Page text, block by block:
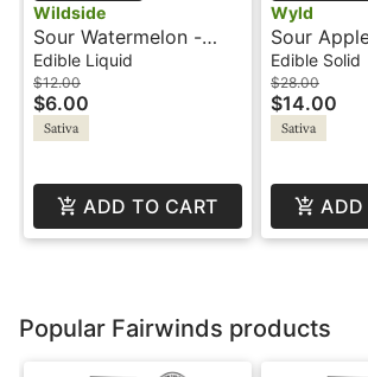
Wildside
Sour Watermelon -
100mg+CBG - Shot -
Wildside
Edible Liquid
$12.00
$6.00
Sativa
ADD TO CART
Wyld
Sour
Sativa
Gummies -
Edible Solid
$28.00
$14.00
Sativa
ADD
Popular Fairwinds products